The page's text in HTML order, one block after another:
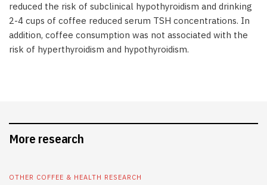
reduced the risk of subclinical hypothyroidism and drinking
2-4 cups of coffee reduced serum TSH concentrations. In
addition, coffee consumption was not associated with the
risk of hyperthyroidism and hypothyroidism.
More research
OTHER COFFEE & HEALTH RESEARCH